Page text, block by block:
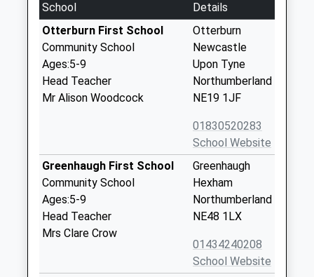
School
Details
Otterburn First School
Community School
Ages:5-9
Head Teacher
Mr Alison Woodcock
Otterburn
Newcastle
Upon Tyne
Northumberland
NE19 1JF
01830520283
School Website
Greenhaugh First School
Community School
Ages:5-9
Head Teacher
Mrs Clare Crow
Greenhaugh
Hexham
Northumberland
NE48 1LX
01434240208
School Website